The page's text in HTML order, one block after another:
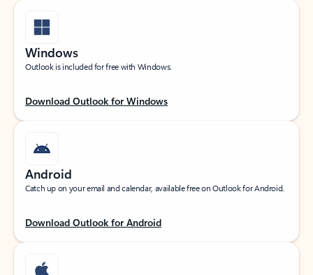
Windows
Outlook is included for free with Windows.
Download Outlook for Windows
Android
Catch up on your email and calendar, available free on Outlook for Android.
Download Outlook for Android